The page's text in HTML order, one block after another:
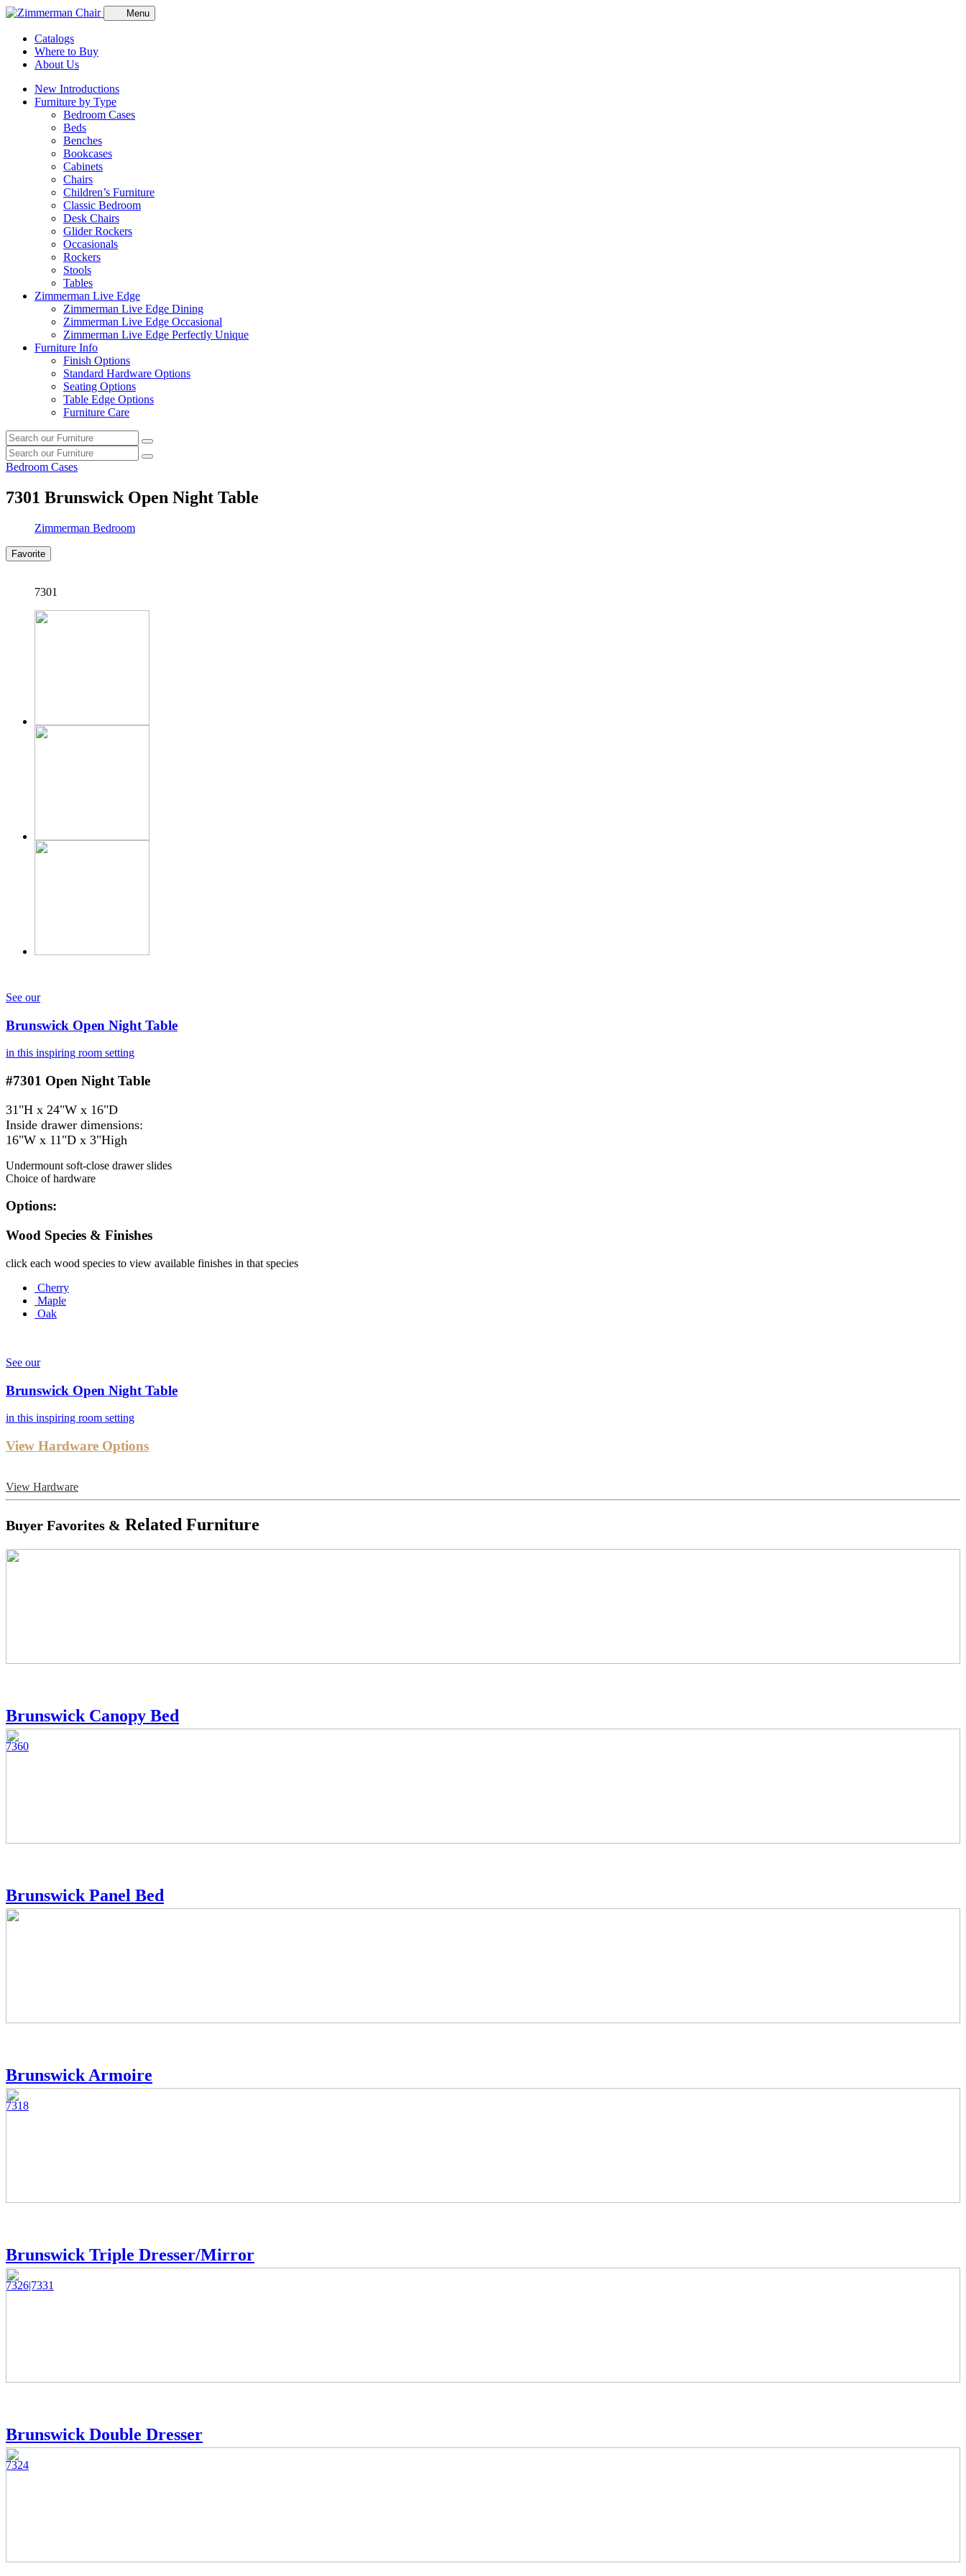
Menu
Catalogs
Where to Buy
About Us
New Introductions
Furniture by Type
Bedroom Cases
Beds
Benches
Bookcases
Cabinets
Chairs
Children’s Furniture
Classic Bedroom
Desk Chairs
Glider Rockers
Occasionals
Rockers
Stools
Tables
Zimmerman Live Edge
Zimmerman Live Edge Dining
Zimmerman Live Edge Occasional
Zimmerman Live Edge Perfectly Unique
Furniture Info
Finish Options
Standard Hardware Options
Seating Options
Table Edge Options
Furniture Care
Search
our
furniture
Search
Search
our
Search
Bedroom Cases
7301 Brunswick Open Night Table
Zimmerman Bedroom
Favorite
7301
See our
Brunswick Open Night Table
in this inspiring room setting
#7301 Open Night Table
31"H x 24"W x 16"D
Inside drawer dimensions:
16"W x 11"D x 3"High
Undermount soft-close drawer slides
Choice of hardware
Options:
Wood Species & Finishes
click each wood species to view available finishes in that species
Cherry
Maple
Oak
See our
Brunswick Open Night Table
in this inspiring room setting
View Hardware Options
View Hardware
Buyer Favorites & Related Furniture
Brunswick Canopy Bed
7360
Brunswick Panel Bed
Brunswick Armoire
7318
Brunswick Triple Dresser/Mirror
7326|7331
Brunswick Double Dresser
7324